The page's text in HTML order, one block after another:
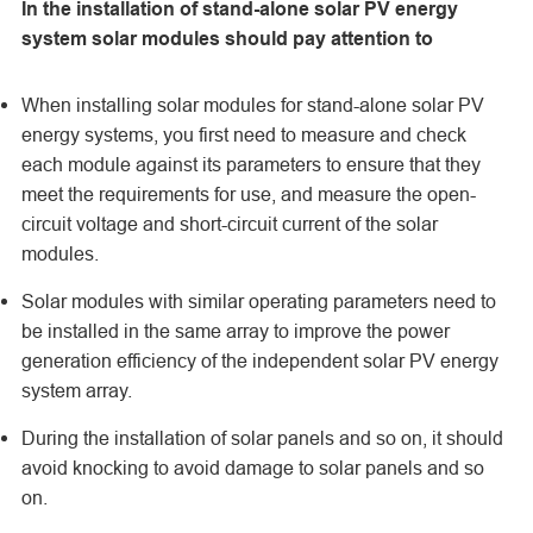
In the installation of stand-alone solar PV energy
system solar modules should pay attention to
When installing solar modules for stand-alone solar PV
energy systems, you first need to measure and check
each module against its parameters to ensure that they
meet the requirements for use, and measure the open-
circuit voltage and short-circuit current of the solar
modules.
Solar modules with similar operating parameters need to
be installed in the same array to improve the power
generation efficiency of the independent solar PV energy
system array.
During the installation of solar panels and so on, it should
avoid knocking to avoid damage to solar panels and so
on.